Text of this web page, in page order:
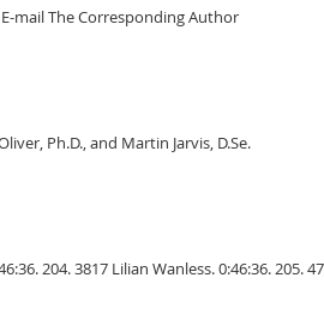
mail The Corresponding Author
Ph.D., and Martin Jarvis, D.Se.
204. 3817 Lilian Wanless. 0:46:36. 205.